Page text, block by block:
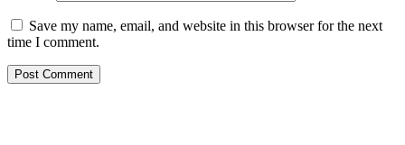
Save my name, email, and website in this browser for the next
time I comment.